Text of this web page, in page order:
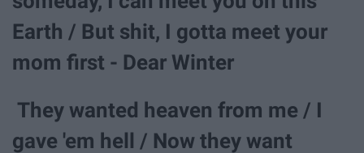
Earth / But shit, I gotta meet your
mom first - Dear Winter
They wanted heaven from me / I
gave 'em hell / Now they want